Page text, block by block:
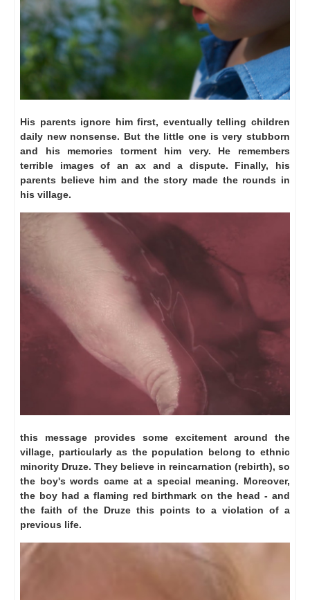
His parents ignore him first, eventually telling children
daily new nonsense. But the little one is very stubborn
and his memories torment him very.
He remembers
terrible images of an ax and a dispute.
Finally, his
parents believe him and the story made ​​the rounds in
his village.
this message provides some excitement around the
village, particularly as the population belong to ethnic
minority Druze. They believe in reincarnation (rebirth), so
the boy's words came at a special meaning. Moreover,
the boy had a flaming red birthmark on the head - and
the faith of the Druze this points to a violation of a
previous life.